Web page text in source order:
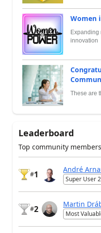
Women
Expanding
innovation
These are
Leaderboard
Top community
#1
André
Super User
#2
Martin
Most